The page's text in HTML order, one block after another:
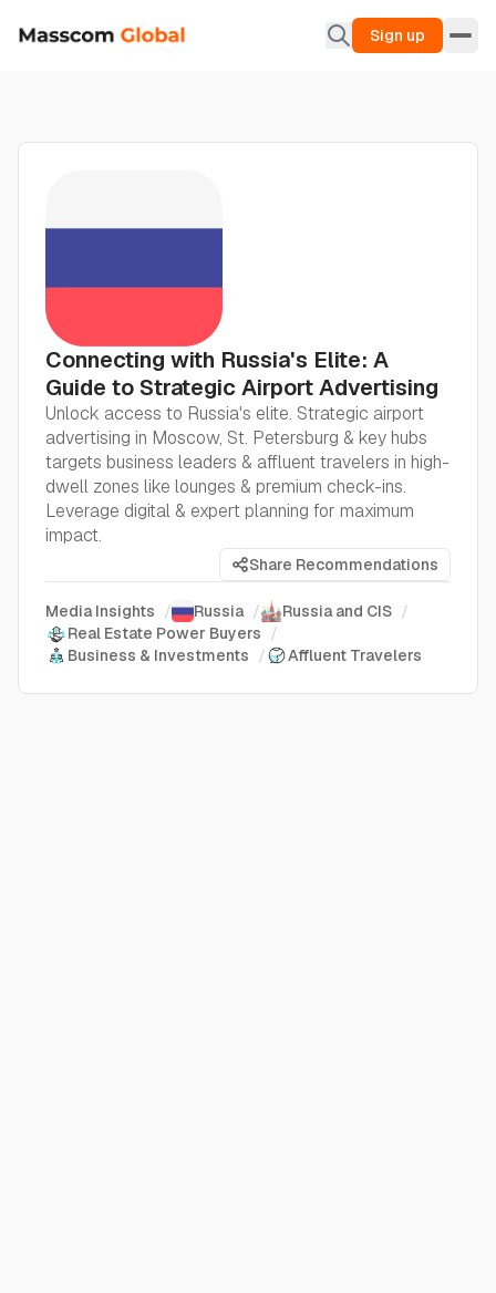
Sign up
Connecting with Russia's Elite: A
Guide to Strategic Airport Advertising
Unlock access to Russia's elite. Strategic airport
advertising in Moscow, St. Petersburg & key hubs
targets business leaders & affluent travelers in high-
dwell zones like lounges & premium check-ins.
Leverage digital & expert planning for maximum
impact.
Share Recommendations
Media Insights / Russia / Russia and CIS /
Real Estate Power Buyers /
Business & Investments / Affluent Travelers